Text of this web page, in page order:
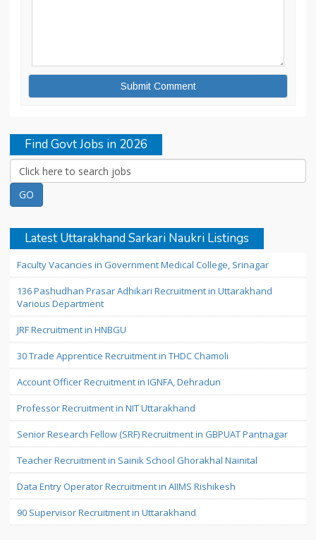
Find Govt Jobs in 2026
Latest Uttarakhand Sarkari Naukri Listings
Faculty Vacancies in Government Medical College, Srinagar
136 Pashudhan Prasar Adhikari Recruitment in Uttarakhand
Various Department
JRF Recruitment in HNBGU
30 Trade Apprentice Recruitment in THDC Chamoli
Account Officer Recruitment in IGNFA, Dehradun
Professor Recruitment in NIT Uttarakhand
Senior Research Fellow (SRF) Recruitment in GBPUAT Pantnagar
Teacher Recruitment in Sainik School Ghorakhal Nainital
Data Entry Operator Recruitment in AIIMS Rishikesh
90 Supervisor Recruitment in Uttarakhand